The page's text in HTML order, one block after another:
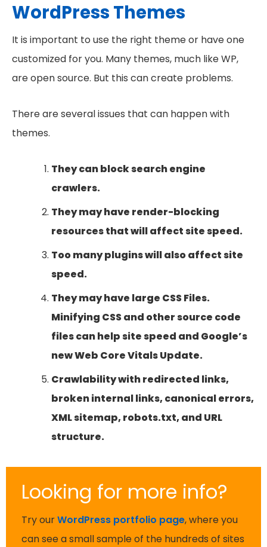
WordPress Themes
It is important to use the right theme or have one
customized for you. Many themes, much like WP,
are open source. But this can create problems.
There are several issues that can happen with
themes.
They can block search engine
crawlers.
They may have render-blocking
resources that will affect site speed.
Too many plugins will also affect site
speed.
They may have large CSS Files.
Minifying CSS and other source code
files can help site speed and Google’s
new Web Core Vitals Update.
Crawlability with redirected links,
broken internal links, canonical errors,
XML sitemap, robots.txt, and URL
structure.
Looking for more info?
Try ourWordPress portfolio page, where you
can see a small sample of the hundreds of sites